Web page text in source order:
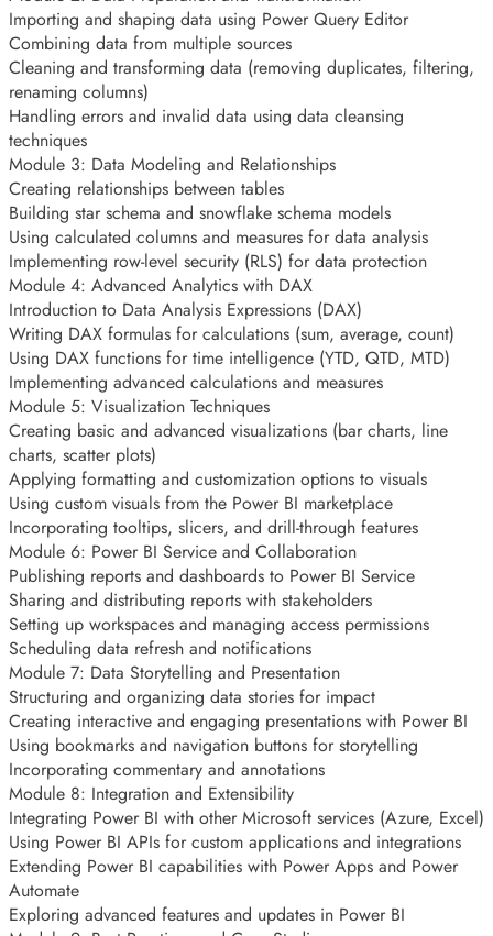
Importing and shaping data using Power Query Editor
Combining data from multiple sources
Cleaning and transforming data (removing duplicates, filtering,
renaming columns)
Handling errors and invalid data using data cleansing
techniques
Module 3: Data Modeling and Relationships
Creating relationships between tables
Building star schema and snowflake schema models
Using calculated columns and measures for data analysis
Implementing row-level security (RLS) for data protection
Module 4: Advanced Analytics with DAX
Introduction to Data Analysis Expressions (DAX)
Writing DAX formulas for calculations (sum, average, count)
Using DAX functions for time intelligence (YTD, QTD, MTD)
Implementing advanced calculations and measures
Module 5: Visualization Techniques
Creating basic and advanced visualizations (bar charts, line
charts, scatter plots)
Applying formatting and customization options to visuals
Using custom visuals from the Power BI marketplace
Incorporating tooltips, slicers, and drill-through features
Module 6: Power BI Service and Collaboration
Publishing reports and dashboards to Power BI Service
Sharing and distributing reports with stakeholders
Setting up workspaces and managing access permissions
Scheduling data refresh and notifications
Module 7: Data Storytelling and Presentation
Structuring and organizing data stories for impact
Creating interactive and engaging presentations with Power BI
Using bookmarks and navigation buttons for storytelling
Incorporating commentary and annotations
Module 8: Integration and Extensibility
Integrating Power BI with other Microsoft services (Azure, Excel)
Using Power BI APIs for custom applications and integrations
Extending Power BI capabilities with Power Apps and Power
Automate
Exploring advanced features and updates in Power BI